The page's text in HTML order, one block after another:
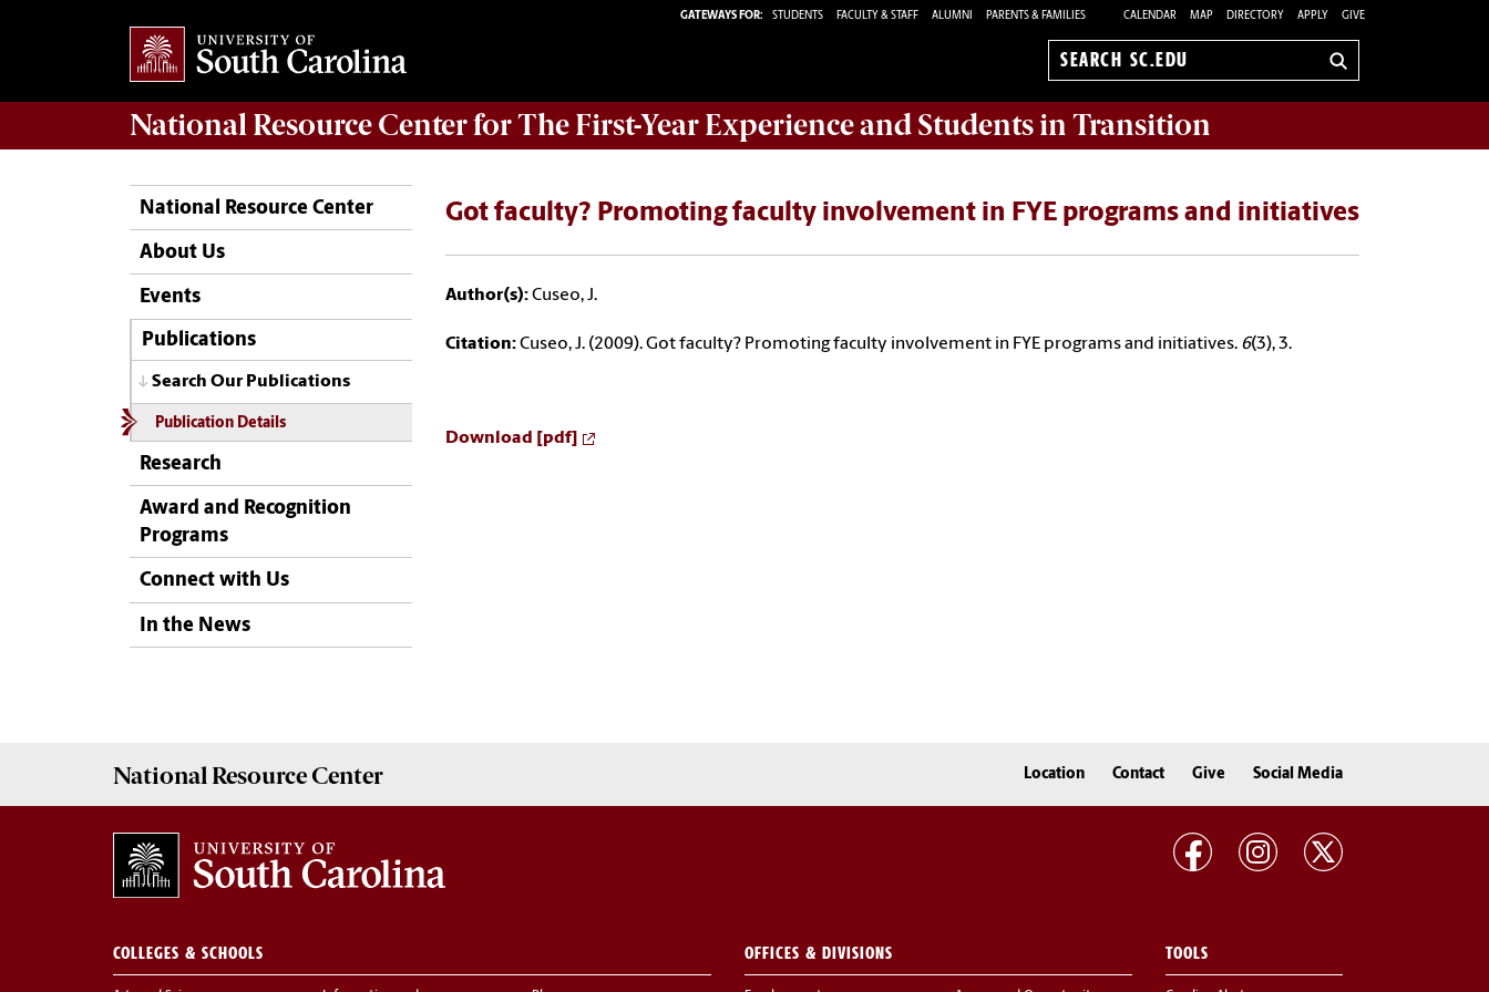
GATEWAYS FOR: STUDENTS FACULTY & STAFF ALUMNI PARENTS & FAMILIES CALENDAR MAP DIRECTORY APPLY GIVE
Search
National Resource Centerfor The First-Year Experience and Students in Transition
National Resource Center
About Us
Events
Publications
Search Our Publications
Publication Details
Research
Award and Recognition
Programs
Connect with Us
In the News
Got faculty? Promoting faculty involvement in FYE programs and initiatives
Author(s):Cuseo, J.
Citation:Cuseo, J. (2009). Got faculty? Promoting faculty involvement in FYE programs and initiatives. 6(3), 3.
Download [pdf]
National Resource Center Location Contact Give Social Media
COLLEGES & SCHOOLS OFFICES & DIVISIONS TOOLS